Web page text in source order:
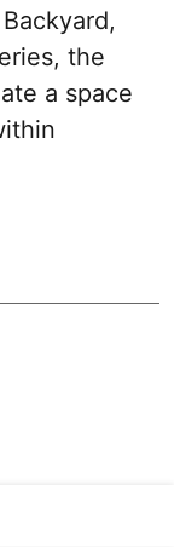
the
a space